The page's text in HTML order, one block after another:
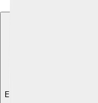
Explore with ChatDino